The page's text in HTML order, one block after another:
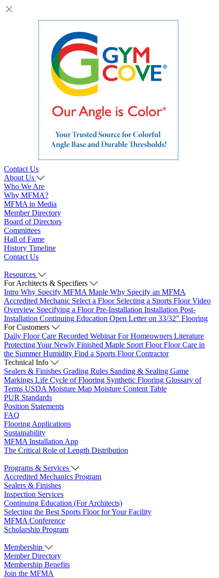
Contact Us
About Us
Who We Are
Why MFMA?
MFMA in Media
Member Directory
Board of Directors
Committees
Hall of Fame
History Timeline
Contact Us
Resources
For Architects & Specifiers
Intro Why Specify MFMA Maple Why Specify an MFMA
Accredited Mechanic Select a Floor Selecting a Sports Floor Video
Overview Specifying a FloorPre-Installation Installation Post-
Installation Continuing Education Open Letter on 33/32" Flooring
For Customers
Daily Floor Care Recorded WebinarFor Homeowners Literature
Protecting Your Newly Finished Maple Sport FloorFloor Care in
the Summer Humidity Find a Sports Floor Contractor
Technical Info
Sealers & Finishes Grading Rules Sanding & Sealing Game
Markings Life Cycle of Flooring Synthetic Flooring Glossary of
Terms USDA Moisture Map Moisture Content Table
PUR Standards
Position Statements
FAQ
Flooring Applications
Sustainability
MFMA Installation App
The Critical Role of Length Distribution
Programs & Services
Accredited Mechanics Program
Sealers & Finishes
Inspection Services
Continuing Education (For Architects)
Selecting the Best Sports Floor for Your Facility
MFMA Conference
Scholarship Program
Membership
Member Directory
Membership Benefits
Join the MFMA